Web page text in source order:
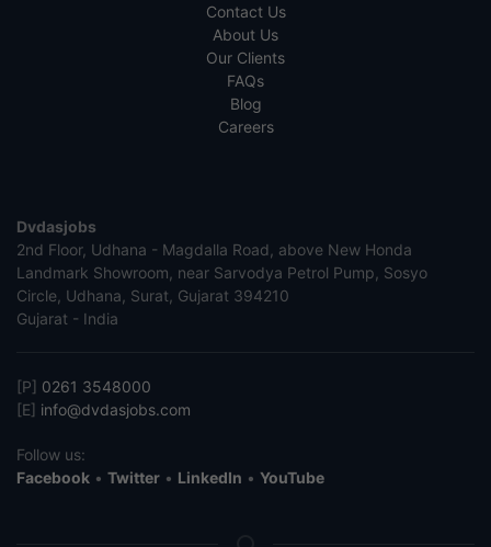
Contact Us
About Us
Our Clients
FAQs
Blog
Careers
Dvdasjobs
2nd Floor, Udhana - Magdalla Road, above New Honda
Landmark Showroom, near Sarvodya Petrol Pump, Sosyo
Circle, Udhana, Surat, Gujarat 394210
Gujarat - India
[P] 0261 3548000
[E] info@dvdasjobs.com
Follow us:
Facebook • Twitter • LinkedIn • YouTube